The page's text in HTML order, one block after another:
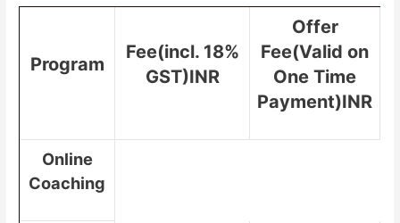
Program
Fee(incl. 18%
GST)INR
Offer
Fee(Valid on
One Time
Payment)INR
Online
Coaching